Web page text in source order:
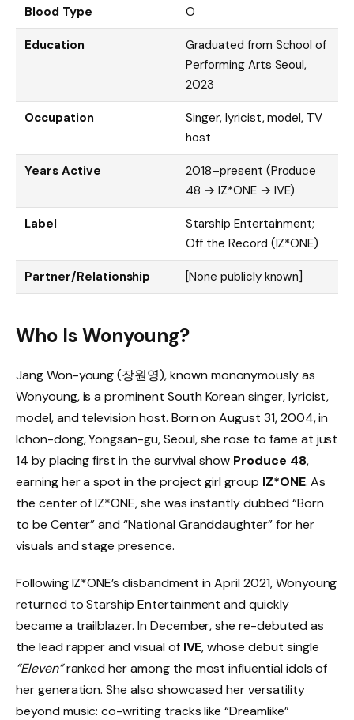
Blood Type O
Education
Graduated from School of
Performing Arts Seoul,
2023
Occupation
Singer, lyricist, model, TV
host
Years Active
2018–present (Produce
48 → IZ*ONE → IVE)
Label
Starship Entertainment;
Off the Record (IZ*ONE)
Partner/Relationship [None publicly known]
Who Is Wonyoung?
Jang Won-young (장원영), known mononymously as
Wonyoung, is a prominent South Korean singer, lyricist,
model, and television host. Born on August 31, 2004, in
Ichon-dong, Yongsan-gu, Seoul, she rose to fame at just
14 by placing first in the survival show Produce 48,
earning her a spot in the project girl group IZ*ONE. As
the center of IZ*ONE, she was instantly dubbed “Born
to be Center” and “National Granddaughter” for her
visuals and stage presence.
Following IZ*ONE’s disbandment in April 2021, Wonyoung
returned to Starship Entertainment and quickly
became a trailblazer. In December, she re-debuted as
the lead rapper and visual of IVE, whose debut single
“Eleven”ranked her among the most influential idols of
her generation. She also showcased her versatility
beyond music: co-writing tracks like “Dreamlike”